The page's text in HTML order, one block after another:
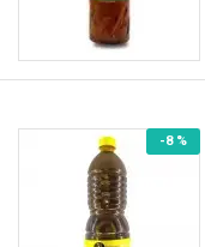
-8 %